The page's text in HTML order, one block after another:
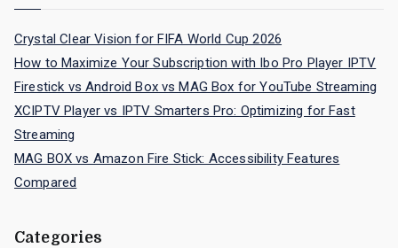
Crystal Clear Vision for FIFA World Cup 2026
How to Maximize Your Subscription with Ibo Pro Player IPTV
Firestick vs Android Box vs MAG Box for YouTube Streaming
XCIPTV Player vs IPTV Smarters Pro: Optimizing for Fast
Streaming
MAG BOX vs Amazon Fire Stick: Accessibility Features
Compared
Categories